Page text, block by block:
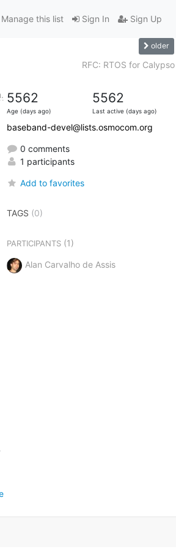
Sign In Sign Up
this list
older
RFC: RTOS for Calypso
5562
Age (days ago)
5562
Last active (days ago)
baseband-devel@lists.osmocom.org
0 comments
1 participants
Add to favorites
TAGS (0)
PARTICIPANTS(1)
Alan Carvalho de Assis